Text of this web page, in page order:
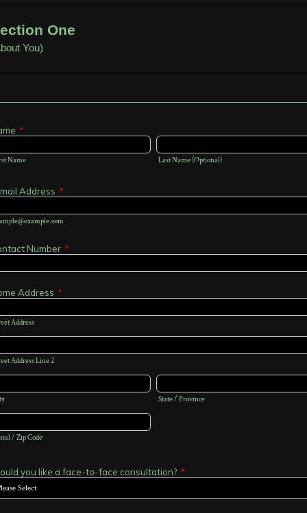
One
You)
*
Name Last Name (Optional)
Address *
Number *
Address *
Address
Address Line 2
State / Province
/ Zip Code
you like a face-to-face consultation? *